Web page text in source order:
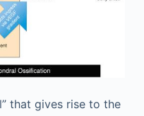
that gives rise to the